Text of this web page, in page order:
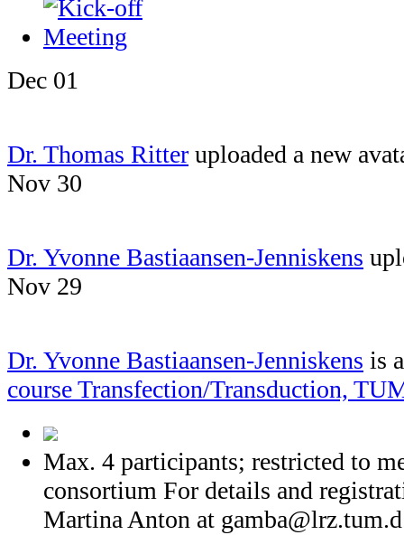
Dec 01
Dr. Thomas Ritter uploaded a new
Nov 30
Dr. Yvonne Bastiaansen-Jenniskens
Nov 29
Dr. Yvonne Bastiaansen-Jenniskens is
course Transfection/Transduction,
Max. 4 participants; restricted to
consortium For details and
Martina Anton at gamba@lrz.tum.d